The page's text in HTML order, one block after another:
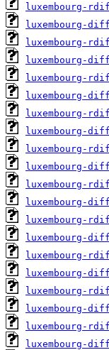
luxembourg-
luxembourg-
luxembourg-
luxembourg-
luxembourg-
luxembourg-
luxembourg-
luxembourg-
luxembourg-
luxembourg-
luxembourg-
luxembourg-
luxembourg-
luxembourg-
luxembourg-
luxembourg-
luxembourg-
luxembourg-
luxembourg-
luxembourg-